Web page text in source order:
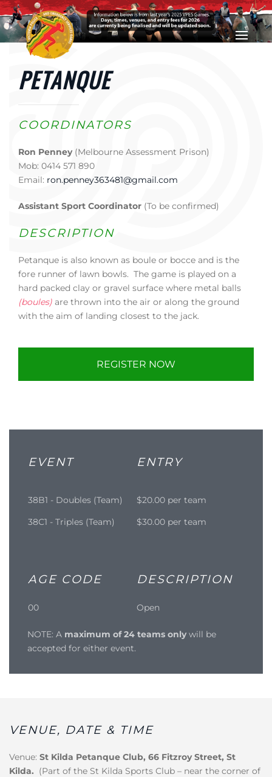
Skip to main content
PETANQUE
COORDINATORS
Ron Penney(Melbourne Assessment Prison)
Mob: 0414 571 890
Email: ron.penney363481@gmail.com
Assistant Sport Coordinator (To be confirmed)
DESCRIPTION
Petanque is also known as boule or bocce and is the
fore runner of lawn bowls. The game is played on a
hard packed clay or gravel surface where metal balls
(boules) are thrown into the air or along the ground
with the aim of landing closest to the jack.
REGISTER NOW
EVENT ENTRY
38B1 - Doubles (Team)
$20.00 per team
38C1 - Triples (Team)
$30.00 per team
AGE CODE DESCRIPTION
00 Open
NOTE: A maximum of 24 teams only will be
accepted for either event.
VENUE, DATE & TIME
Venue: St Kilda Petanque Club, 66 Fitzroy Street, St
Kilda. (Part of the St Kilda Sports Club – near the corner of